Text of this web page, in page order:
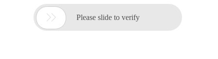
 Please slide to verify